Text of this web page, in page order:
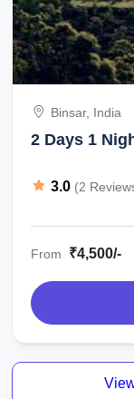
Binsar, India
2 Days 1
3.0 (2
From ₹4,500/-